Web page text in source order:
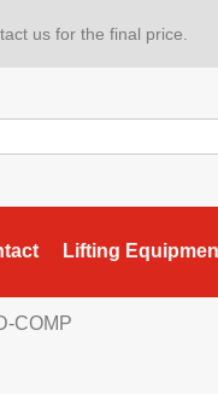
us for the final price.
Lifting
COMP